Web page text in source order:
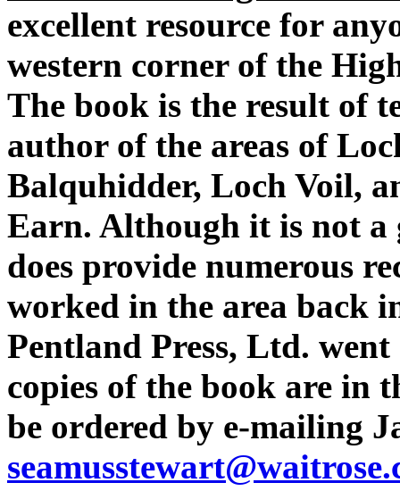
excellent resource for
western corner of the
The book is the result of
author of the areas of
Balquhidder, Loch Voil,
Earn. Although it is not a
does provide numerous
worked in the area back
Pentland Press, Ltd.
copies of the book are in
be ordered by e-mailing